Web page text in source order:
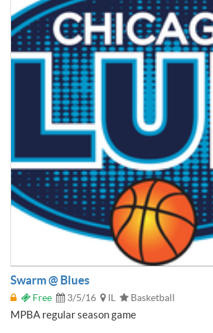
Swarm @ Blues
Free 3/5/16 IL Basketball
MPBA regular season game